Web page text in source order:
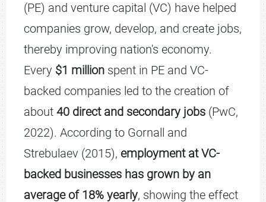
(PE) and venture capital (VC) have helped
companies grow, develop, and create jobs,
thereby improving nation's economy.
Every $1 million spent in PE and VC-
backed companies led to the creation of
about 40 direct and secondary jobs (PwC,
2022). According to Gornall and
Strebulaev (2015), employment at VC-
backed businesses has grown by an
average of 18% yearly, showing the effect